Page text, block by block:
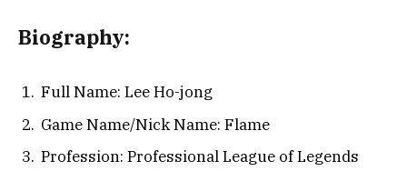
Biography:
Full Name: Lee Ho-jong
Game Name/Nick Name: Flame
Profession: Professional League of Legends